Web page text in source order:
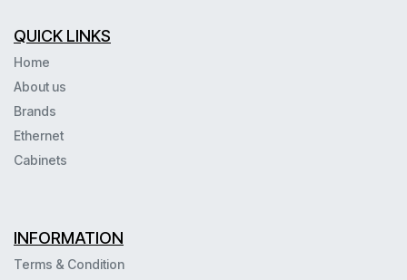
QUICK LINKS
Home
About us
Brands
Ethernet
Cabinets
INFORMATION
Terms & Condition